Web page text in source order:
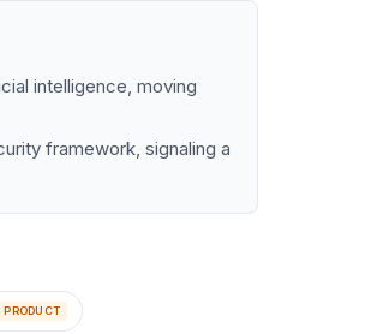
intelligence, moving
framework, signaling a
PRODUCT